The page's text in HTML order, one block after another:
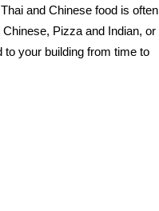
and Chinese food is often
Pizza and Indian, or
your building from time to